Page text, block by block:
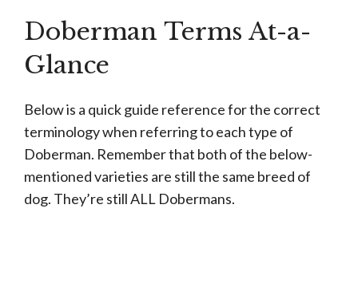
Doberman Terms At-a-
Glance
Below is a quick guide reference for the correct
terminology when referring to each type of
Doberman. Remember that both of the below-
mentioned varieties are still the same breed of
dog. They’re still ALL Dobermans.